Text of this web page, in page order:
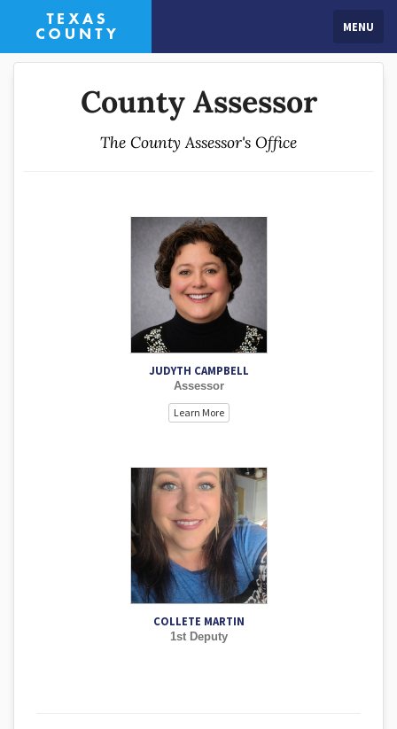
MENU
County Assessor
The County Assessor's Office
JUDYTH CAMPBELL
Assessor
Learn More
COLLETE MARTIN
1st Deputy